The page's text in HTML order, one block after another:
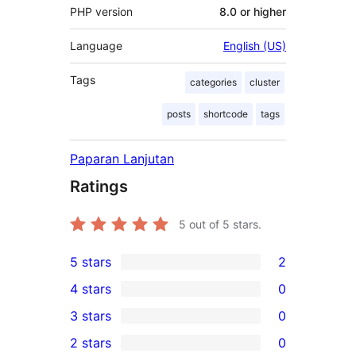
PHP version 8.0 or higher
Language English (US)
Tags categories cluster
posts shortcode tags
Paparan Lanjutan
Ratings
5 out of 5 stars.
2
5-
star
reviews
5 stars 2
4-
star
4 stars 0
0
3-
3 stars 0
2 stars 0